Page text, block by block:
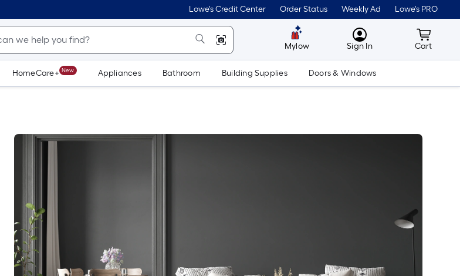
Lowe's Credit Center Order Status Weekly Ad Lowe's PRO
Mylow MyLowes
Sign In Cart
Cart
HomeCare+ New Appliances Bathroom Building Supplies Doors & Windows